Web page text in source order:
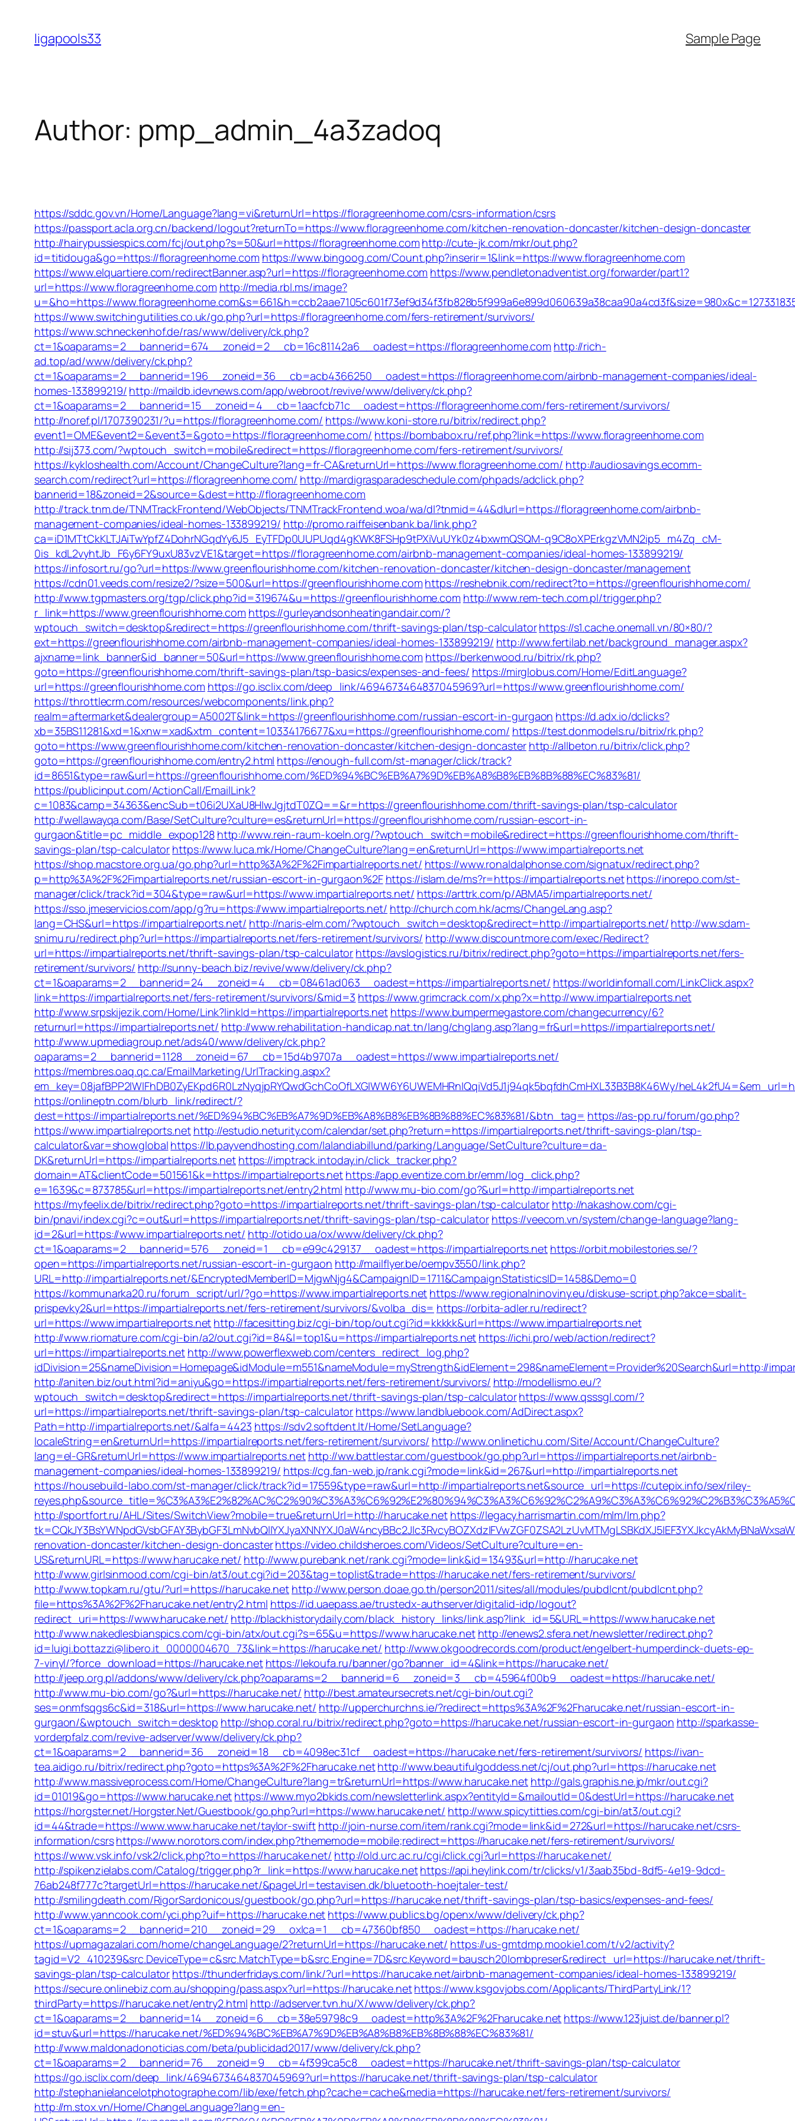
content
ligapools33 Sample Page
Author: pmp_admin_4a3zadoq
https://sddc.gov.vn/Home/Language?lang=vi&returnUrl=https://floragreenhome.com/csrs-information/csrs
https://passport.acla.org.cn/backend/logout?returnTo=https://www.floragreenhome.com/kitchen-renovation-doncaster/kitchen-design-doncaster
http://hairypussiespics.com/fcj/out.php?s=50&url=https://floragreenhome.com http://cute-jk.com/mkr/out.php?
id=titidouga&go=https://floragreenhome.com https://www.bingoog.com/Count.php?inserir=1&link=https://www.floragreenhome.com
https://www.elquartiere.com/redirectBanner.asp?url=https://floragreenhome.com https://www.pendletonadventist.org/forwarder/part1?
url=https://www.floragreenhome.com http://media.rbl.ms/image?
u=&ho=https://
https://www.switchingutilities.co.uk/go.php?url=https://floragreenhome.com/fers-retirement/survivors/
https://www.schneckenhof.de/ras/www/delivery/ck.php?
ct=1&oaparams=2__bannerid=674__zoneid=2__cb=16c81142a6__oadest=https://floragreenhome.com http://rich-
ad.top/ad/www/delivery/ck.php?
ct=1&oaparams=2__bannerid=196__zoneid=36__cb=acb4366250__oadest=https://floragreenhome.com/airbnb-management-companies/ideal-
homes-133899219/ http://maildb.idevnews.com/app/webroot/revive/www/delivery/ck.php?
ct=1&oaparams=2__bannerid=15__zoneid=4__cb=1aacfcb71c__oadest=https://floragreenhome.com/fers-retirement/survivors/
http://noref.pl/1707390231/?u=https://floragreenhome.com/ https://www.koni-store.ru/bitrix/redirect.php?
event1=OME&event2=&event3=&goto=https://floragreenhome.com/ https://bombabox.ru/ref.php?link=https://www.floragreenhome.com
http://sij373.com/?wptouch_switch=mobile&redirect=https://floragreenhome.com/fers-retirement/survivors/
https://kykloshealth.com/Account/ChangeCulture?lang=fr-CA&returnUrl=https://www.floragreenhome.com/ http://audiosavings.ecomm-
search.com/redirect?url=https://floragreenhome.com/ http://mardigrasparadeschedule.com/phpads/adclick.php?
bannerid=18&zoneid=2&source=&dest=http://floragreenhome.com
http://track.tnm.de/TNMTrackFrontend/WebObjects/TNMTrackFrontend.woa/wa/dl?tnmid=44&dlurl=https://floragreenhome.com/airbnb-
management-companies/ideal-homes-133899219/ http://promo.raiffeisenbank.ba/link.php?
ca=iD1MTtCkKLTJAiTwYpfZ4DohrNGqdYy6J5_EyTFDp0UUPUqd4gKWK8FSHp9tPXiVuUYk0z4bxwmQSQM-q9C8oXPErkgzVMN2ip5_m4Zq_cM-
0is_kdL2vyhtJb_F6y6FY9uxU83vzVE1&target=https://floragreenhome.com/airbnb-management-companies/ideal-homes-133899219/
https://infosort.ru/go?url=https://www.greenflourishhome.com/kitchen-renovation-doncaster/kitchen-design-doncaster/management
https://cdn01.veeds.com/resize2/?size=500&url=https://greenflourishhome.com https://reshebnik.com/redirect?to=https://greenflourishhome.com/
http://www.tgpmasters.org/tgp/click.php?id=319674&u=https://greenflourishhome.com http://www.rem-tech.com.pl/trigger.php?
r_link=https://www.greenflourishhome.com https://gurleyandsonheatingandair.com/?
wptouch_switch=desktop&redirect=https://greenflourishhome.com/thrift-savings-plan/tsp-calculatorhttps://s1.cache.onemall.vn/80×80/?
ext=https://greenflourishhome.com/airbnb-management-companies/ideal-homes-133899219/ http://www.fertilab.net/background_manager.aspx?
ajxname=link_banner&id_banner=50&url=https://www.greenflourishhome.com https://berkenwood.ru/bitrix/rk.php?
goto=https://greenflourishhome.com/thrift-savings-plan/tsp-basics/expenses-and-fees/ https://mirglobus.com/Home/EditLanguage?
url=https://greenflourishhome.com https://go.isclix.com/deep_link/4694673464837045969?url=https://www.greenflourishhome.com/
https://throttlecrm.com/resources/webcomponents/link.php?
realm=aftermarket&dealergroup=A5002T&link=https://greenflourishhome.com/russian-escort-in-gurgaon https://d.adx.io/dclicks?
xb=35BS11281&xd=1&xnw=xad&xtm_content=10334176677&xu=https://greenflourishhome.com/ https://test.donmodels.ru/bitrix/rk.php?
goto=https://www.greenflourishhome.com/kitchen-renovation-doncaster/kitchen-design-doncaster http://allbeton.ru/bitrix/click.php?
goto=https://greenflourishhome.com/entry2.html https://enough-full.com/st-manager/click/track?
id=8651&type=raw&url=https://greenflourishhome.com/%ED%94%BC%EB%A7%9D%EB%A8%B8%EB%8B%88%EC%83%81/
https://publicinput.com/ActionCall/EmailLink?
c=1083&camp=34363&encSub=t06i2UXaU8HIwJgjtdT0ZQ==&r=https://greenflourishhome.com/thrift-savings-plan/tsp-calculator
http://wellawayqa.com/Base/SetCulture?culture=es&returnUrl=https://greenflourishhome.com/russian-escort-in-
gurgaon&title=pc_middle_expop128 http://www.rein-raum-koeln.org/?wptouch_switch=mobile&redirect=https://greenflourishhome.com/thrift-
savings-plan/tsp-calculator https://www.luca.mk/Home/ChangeCulture?lang=en&returnUrl=https://www.impartialreports.net
https://shop.macstore.org.ua/go.php?url=http%3A%2F%2Fimpartialreports.net/ https://www.ronaldalphonse.com/signatux/redirect.php?
p=http%3A%2F%2Fimpartialreports.net/russian-escort-in-gurgaon%2F https://islam.de/ms?r=https://impartialreports.nethttps://inorepo.com/st-
manager/click/track?id=304&type=raw&url=https://www.impartialreports.net/ https://arttrk.com/p/ABMA5/impartialreports.net/
https://sso.jmeservicios.com/app/g?ru=https://www.impartialreports.net/ http://church.com.hk/acms/ChangeLang.asp?
lang=CHS&url=https://impartialreports.net/ http://naris-elm.com/?wptouch_switch=desktop&redirect=http://impartialreports.net/ http://ww.sdam-
snimu.ru/redirect.php?url=https://impartialreports.net/fers-retirement/survivors/ http://www.discountmore.com/exec/Redirect?
url=https://impartialreports.net/thrift-savings-plan/tsp-calculator https://avslogistics.ru/bitrix/redirect.php?goto=https://impartialreports.net/fers-
retirement/survivors/ http://sunny-beach.biz/revive/www/delivery/ck.php?
ct=1&oaparams=2__bannerid=24__zoneid=4__cb=08461ad063__oadest=https://impartialreports.net/ https://worldinfomall.com/LinkClick.aspx?
link=https://impartialreports.net/fers-retirement/survivors/&mid=3 https://www.grimcrack.com/x.php?x=http://www.impartialreports.net
http://www.srpskijezik.com/Home/Link?linkId=https://impartialreports.net https://www.bumpermegastore.com/changecurrency/6?
returnurl=https://impartialreports.net/ http://www.rehabilitation-handicap.nat.tn/lang/chglang.asp?lang=fr&url=https://impartialreports.net/
http://www.upmediagroup.net/ads40/www/delivery/ck.php?
oaparams=2__bannerid=1128__zoneid=67__cb=15d4b9707a__oadest=https://www.impartialreports.net/
https://membres.oaq.qc.ca/EmailMarketing/UrlTracking.aspx?
em_key=08jafBPP2lWlFhDB0ZyEKpd6R0LzNyqjpRYQwdGchCoOfLXGIWW6Y6UWEMHRnIQqiVd5J1j94qk5bqfdhCmHXL33B3B8K46Wy/
https://onlineptn.com/blurb_link/redirect/?
dest=https://impartialreports.net/%ED%94%BC%EB%A7%9D%EB%A8%B8%EB%8B%88%EC%83%81/&btn_tag= https://as-pp.ru/forum/go.php?
https://www.impartialreports.net http://estudio.neturity.com/calendar/set.php?return=https://impartialreports.net/thrift-savings-plan/tsp-
calculator&var=showglobal https://lb.payvendhosting.com/lalandiabillund/parking/Language/SetCulture?culture=da-
DK&returnUrl=https://impartialreports.net https://imptrack.intoday.in/click_tracker.php?
domain=AT&clientCode=501561&k=https://impartialreports.net https://app.eventize.com.br/emm/log_click.php?
e=1639&c=873785&url=https://impartialreports.net/entry2.html http://www.mu-bio.com/go?&url=http://impartialreports.net
https://myfeelix.de/bitrix/redirect.php?goto=https://impartialreports.net/thrift-savings-plan/tsp-calculator http://nakashow.com/cgi-
bin/pnavi/index.cgi?c=out&url=https://impartialreports.net/thrift-savings-plan/tsp-calculator https://veecom.vn/system/change-language?lang-
id=2&url=https://www.impartialreports.net/ http://otido.ua/ox/www/delivery/ck.php?
ct=1&oaparams=2__bannerid=576__zoneid=1__cb=e99c429137__oadest=https://impartialreports.net https://orbit.mobilestories.se/?
open=https://impartialreports.net/russian-escort-in-gurgaon http://mailflyer.be/oempv3550/link.php?
URL=http://impartialreports.net/&EncryptedMemberID=MjgwNjg4&CampaignID=1711&CampaignStatisticsID=1458&Demo=0
https://kommunarka20.ru/forum_script/url/?go=https://www.impartialreports.net https://www.regionalninoviny.eu/diskuse-script.php?akce=sbalit-
prispevky2&url=https://impartialreports.net/fers-retirement/survivors/&volba_dis= https://orbita-adler.ru/redirect?
url=https://www.impartialreports.net http://facesitting.biz/cgi-bin/top/out.cgi?id=kkkkk&url=https://www.impartialreports.net
http://www.riomature.com/cgi-bin/a2/out.cgi?id=84&l=top1&u=https://impartialreports.net https://ichi.pro/web/action/redirect?
url=https://impartialreports.net http://www.powerflexweb.com/centers_redirect_log.php?
idDivision=25&nameDivision=Homepage&idModule=m551&nameModule=myStrength&idElement=298&nameElement=Provider%20Search&url=http://
http://aniten.biz/out.html?id=aniyu&go=https://impartialreports.net/fers-retirement/survivors/ http://modellismo.eu/?
wptouch_switch=desktop&redirect=https://impartialreports.net/thrift-savings-plan/tsp-calculatorhttps://www.qsssgl.com/?
url=https://impartialreports.net/thrift-savings-plan/tsp-calculator https://www.landbluebook.com/AdDirect.aspx?
Path=http://impartialreports.net/&alfa=4423 https://sdv2.softdent.lt/Home/SetLanguage?
localeString=en&returnUrl=https://impartialreports.net/fers-retirement/survivors/ http://www.onlinetichu.com/Site/Account/ChangeCulture?
lang=el-GR&returnUrl=https://www.impartialreports.net http://ww.battlestar.com/guestbook/go.php?url=https://impartialreports.net/airbnb-
management-companies/ideal-homes-133899219/ https://cg.fan-web.jp/rank.cgi?mode=link&id=267&url=http://impartialreports.net
https://housebuild-labo.com/st-manager/click/track?id=17559&type=raw&url=http://impartialreports.net&source_url=https://cutepix.info/sex/riley-
http://sportfort.ru/AHL/Sites/SwitchView?mobile=true&returnUrl=http://harucake.net https://legacy.harrismartin.com/mlm/lm.php?
renovation-doncaster/kitchen-design-doncasterhttps://video.childsheroes.com/Videos/SetCulture?culture=en-
US&returnURL=https://www.harucake.net/ http://www.purebank.net/rank.cgi?mode=link&id=13493&url=http://harucake.net
http://www.girlsinmood.com/cgi-bin/at3/out.cgi?id=203&tag=toplist&trade=https://harucake.net/fers-retirement/survivors/
http://www.topkam.ru/gtu/?url=https://harucake.net http://www.person.doae.go.th/person2011/sites/all/modules/pubdlcnt/pubdlcnt.php?
file=https%3A%2F%2Fharucake.net/entry2.html https://id.uaepass.ae/trustedx-authserver/digitalid-idp/logout?
redirect_uri=https://www.harucake.net/ http://blackhistorydaily.com/black_history_links/link.asp?link_id=5&URL=https://www.harucake.net
http://www.nakedlesbianspics.com/cgi-bin/atx/out.cgi?s=65&u=https://www.harucake.net http://enews2.sfera.net/newsletter/redirect.php?
id=luigi.bottazzi@libero.it_0000004670_73&link=https://harucake.net/ http://www.okgoodrecords.com/product/engelbert-humperdinck-duets-ep-
7-vinyl/?force_download=https://harucake.net https://lekoufa.ru/banner/go?banner_id=4&link=https://harucake.net/
http://jeep.org.pl/addons/www/delivery/ck.php?oaparams=2__bannerid=6__zoneid=3__cb=45964f00b9__oadest=https://harucake.net/
http://www.mu-bio.com/go?&url=https://harucake.net/ http://best.amateursecrets.net/cgi-bin/out.cgi?
ses=onmfsqgs6c&id=318&url=https://www.harucake.net/ http://upperchurchns.ie/?redirect=https%3A%2F%2Fharucake.net/russian-escort-in-
gurgaon/&wptouch_switch=desktop http://shop.coral.ru/bitrix/redirect.php?goto=https://harucake.net/russian-escort-in-gurgaon http://sparkasse-
vorderpfalz.com/revive-adserver/www/delivery/ck.php?
ct=1&oaparams=2__bannerid=36__zoneid=18__cb=4098ec31cf__oadest=https://harucake.net/fers-retirement/survivors/ https://ivan-
tea.aidigo.ru/bitrix/redirect.php?goto=https%3A%2F%2Fharucake.nethttp://www.beautifulgoddess.net/cj/out.php?url=https://harucake.net
http://www.massiveprocess.com/Home/ChangeCulture?lang=tr&returnUrl=https://www.harucake.net http://gals.graphis.ne.jp/mkr/out.cgi?
id=01019&go=https://www.harucake.net https://www.myo2bkids.com/newsletterlink.aspx?entityId=&mailoutId=0&destUrl=https://harucake.net
https://horgster.net/Horgster.Net/Guestbook/go.php?url=https://www.harucake.net/ http://www.spicytitties.com/cgi-bin/at3/out.cgi?
id=44&trade=https://www.www.harucake.net/taylor-swift http://join-nurse.com/item/rank.cgi?mode=link&id=272&url=https://harucake.net/csrs-
information/csrshttps://www.norotors.com/index.php?thememode=mobile;redirect=https://harucake.net/fers-retirement/survivors/
https://www.vsk.info/vsk2/click.php?to=https://harucake.net/ http://old.urc.ac.ru/cgi/click.cgi?url=https://harucake.net/
http://spikenzielabs.com/Catalog/trigger.php?r_link=https://www.harucake.nethttps://api.heylink.com/tr/clicks/v1/3aab35bd-8df5-4e19-9dcd-
76ab248f777c?targetUrl=https://harucake.net/&pageUrl=testavisen.dk/bluetooth-hoejtaler-test/
http://smilingdeath.com/RigorSardonicous/guestbook/go.php?url=https://harucake.net/thrift-savings-plan/tsp-basics/expenses-and-fees/
http://www.yanncook.com/yci.php?uif=https://harucake.net https://www.publics.bg/openx/www/delivery/ck.php?
ct=1&oaparams=2__bannerid=210__zoneid=29__oxlca=1__cb=47360bf850__oadest=https://harucake.net/
https://upmagazalari.com/home/changeLanguage/2?returnUrl=https://harucake.net/ https://us-gmtdmp.mookie1.com/t/v2/activity?
tagid=V2_410239&src.DeviceType=c&src.MatchType=b&src.Engine=7D&src.Keyword=bausch20lombpreser&redirect_url=https://harucake.net/thrift-
savings-plan/tsp-calculator https://thunderfridays.com/link/?url=https://harucake.net/airbnb-management-companies/ideal-homes-133899219/
https://secure.onlinebiz.com.au/shopping/pass.aspx?url=https://harucake.nethttps://www.ksgovjobs.com/Applicants/ThirdPartyLink/1?
thirdParty=https://harucake.net/entry2.html http://adserver.tvn.hu/X/www/delivery/ck.php?
ct=1&oaparams=2__bannerid=14__zoneid=6__cb=38e59798c9__oadest=http%3A%2F%2Fharucake.net https://www.123juist.de/banner.pl?
id=stuv&url=https://harucake.net/%ED%94%BC%EB%A7%9D%EB%A8%B8%EB%8B%88%EC%83%81/
http://www.maldonadonoticias.com/beta/publicidad2017/www/delivery/ck.php?
ct=1&oaparams=2__bannerid=76__zoneid=9__cb=4f399ca5c8__oadest=https://harucake.net/thrift-savings-plan/tsp-calculator
https://go.isclix.com/deep_link/4694673464837045969?url=https://harucake.net/thrift-savings-plan/tsp-calculator
http://stephanielancelotphotographe.com/lib/exe/fetch.php?cache=cache&media=https://harucake.net/fers-retirement/survivors/
http://m.stox.vn/Home/ChangeLanguage?lang=en-